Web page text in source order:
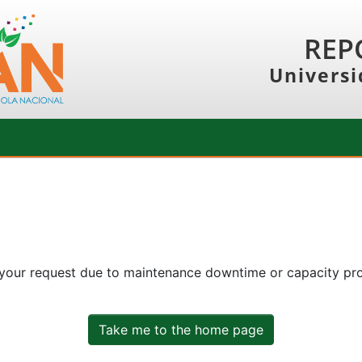
request due to maintenance downtime or capacity
Take me to the home page